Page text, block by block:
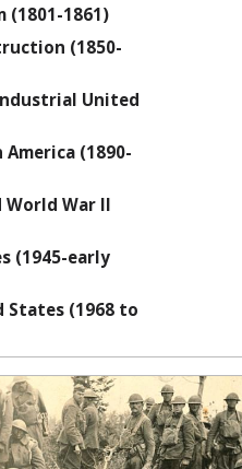
(1801-1861)
(1850-
United
(1890-
World War II
(1945-early
States (1968 to